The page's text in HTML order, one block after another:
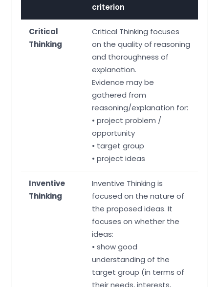
criterion
Critical
Thinking
Critical Thinking focuses
on the quality of reasoning
and thoroughness of
explanation.
Evidence may be
gathered from
reasoning/explanation for:
• project problem /
opportunity
• target group
• project ideas
Inventive
Thinking
Inventive Thinking is
focused on the nature of
the proposed ideas. It
focuses on whether the
ideas:
• show good
understanding of the
target group (in terms of
their needs, interests,